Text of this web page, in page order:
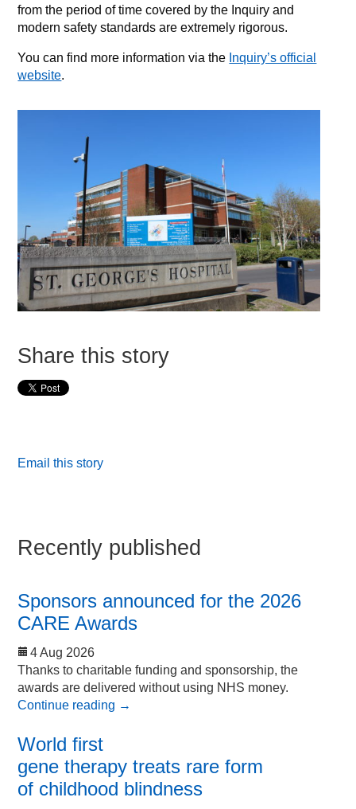
from the period of time covered by the Inquiry and
modern safety standards are extremely rigorous.
You can find more information via the Inquiry’s official
website.
Share this story
Email this story
Recently published
Sponsors announced for the 2026
CARE Awards
4 Aug 2026
Thanks to charitable funding and sponsorship, the
awards are delivered without using NHS money.
Continue reading →
World first
gene therapy treats rare form
of childhood blindness